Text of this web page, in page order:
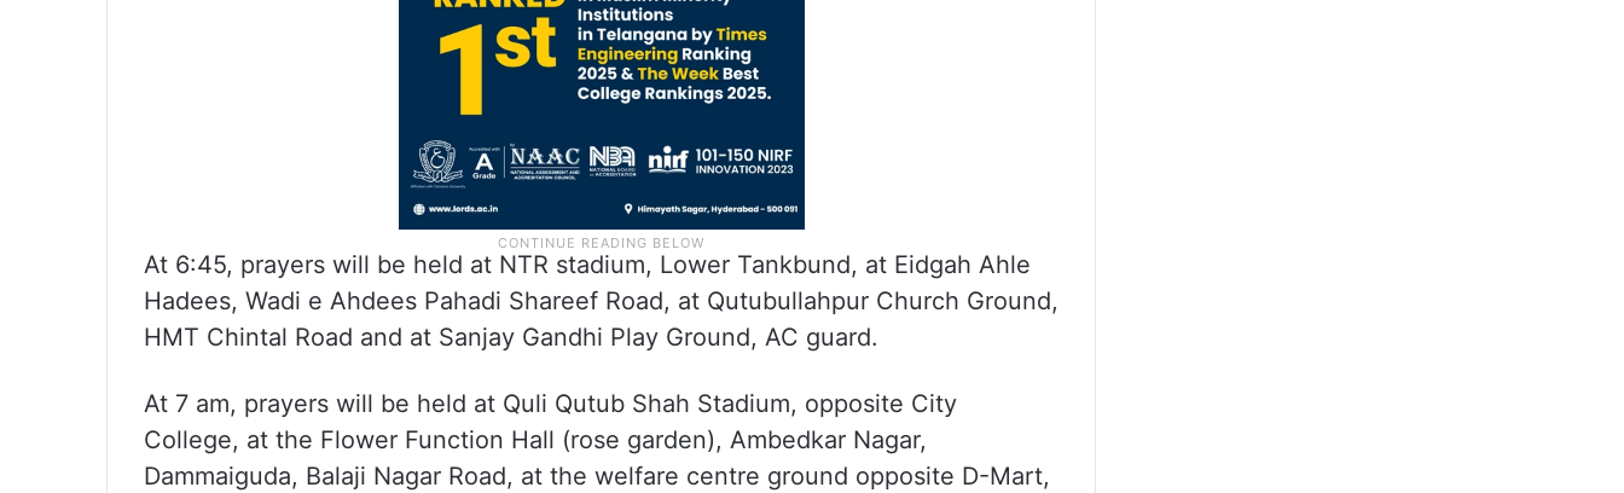
At 6:45, prayers will be held at NTR stadium, Lower Tankbund, at Eidgah Ahle
Hadees, Wadi e Ahdees Pahadi Shareef Road, at Qutubullahpur Church Ground,
HMT Chintal Road and at Sanjay Gandhi Play Ground, AC guard.
At 7 am, prayers will be held at Quli Qutub Shah Stadium, opposite City
College, at the Flower Function Hall (rose garden), Ambedkar Nagar,
Dammaiguda, Balaji Nagar Road, at the welfare centre ground opposite D-Mart,